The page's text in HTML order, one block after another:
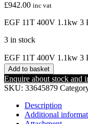
£942.00 inc vat
EGF 11T 400V 1.1kw 3
3 in stock
EGF 11T 400V 1.1kw 3
Add to basket
Enquire about stock and
SKU: 33645879
Description
Additional